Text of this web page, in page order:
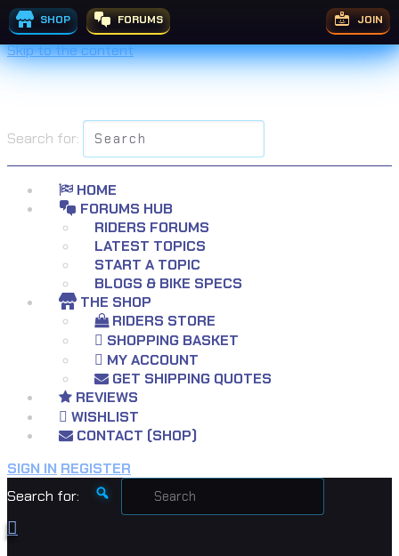
SHOP FORUMS JOIN
Skip to the content
Search for:
HOME
FORUMS HUB
RIDERS FORUMS
LATEST TOPICS
START A TOPIC
BLOGS & BIKE SPECS
THE SHOP
RIDERS STORE
SHOPPING BASKET
MY ACCOUNT
GET SHIPPING QUOTES
REVIEWS
WISHLIST
CONTACT (SHOP)
SIGN IN REGISTER
Search for: